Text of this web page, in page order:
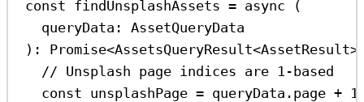
const findUnsplashAssets = async (
queryData :
AssetQueryData
) : Promise<AssetsQueryResult<AssetResult
// Unsplash page indices are 1-based
const unsplashPage = queryData . page + 1